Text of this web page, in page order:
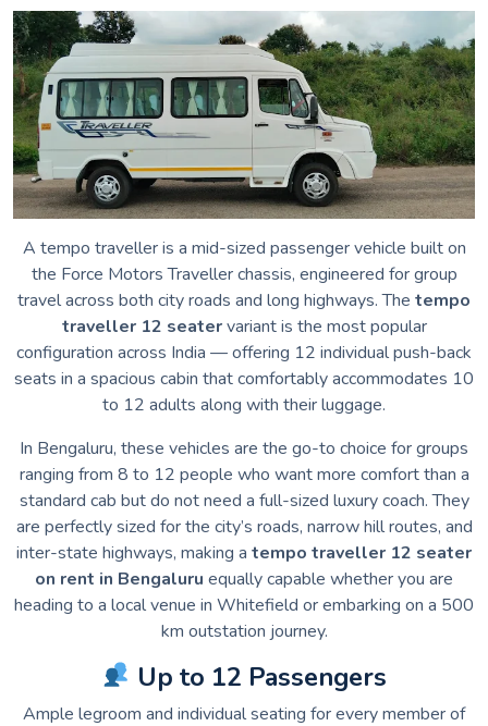
A tempo traveller is a mid-sized passenger vehicle built on
the Force Motors Traveller chassis, engineered for group
travel across both city roads and long highways. The tempo
traveller 12 seatervariant is the most popular
configuration across India — offering 12 individual push-back
seats in a spacious cabin that comfortably accommodates 10
to 12 adults along with their luggage.
In Bengaluru, these vehicles are the go-to choice for groups
ranging from 8 to 12 people who want more comfort than a
standard cab but do not need a full-sized luxury coach. They
are perfectly sized for the city’s roads, narrow hill routes, and
inter-state highways, making a tempo traveller 12 seater
on rent in Bengaluru equally capable whether you are
heading to a local venue in Whitefield or embarking on a 500
km outstation journey.
Up to 12 Passengers
Ample legroom and individual seating for every member of